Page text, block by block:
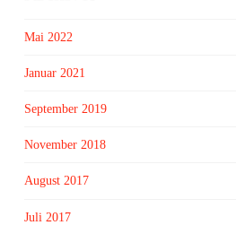
Mai 2022
Januar 2021
September 2019
November 2018
August 2017
Juli 2017